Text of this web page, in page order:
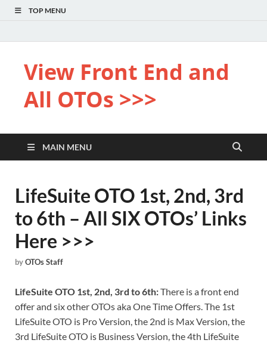
TOP MENU
View Front End and
All OTOs >>>
MAIN MENU
LifeSuite OTO 1st, 2nd, 3rd
to 6th – All SIX OTOs’ Links
Here >>>
byOTOs Staff
LifeSuite OTO 1st, 2nd, 3rd to 6th:There is a front end
offer and six other OTOs aka One Time Offers. The 1st
LifeSuite OTO is Pro Version, the 2nd is Max Version, the
3rd LifeSuite OTO is Business Version, the 4th LifeSuite